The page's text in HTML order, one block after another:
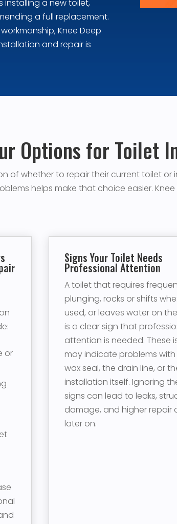
installing a new toilet,
a full replacement.
Knee Deep
and repair is
Options for Toilet
of whether to repair their current toilet or
helps make that choice easier.
or
Signs Your Toilet Needs
Professional Attention
A toilet that requires
plunging, rocks or shifts
used, or leaves water on
is a clear sign that
attention is needed. These
may indicate problems
wax seal, the drain line, or
installation itself. Ignoring
signs can lead to leaks,
damage, and higher repair
later on.